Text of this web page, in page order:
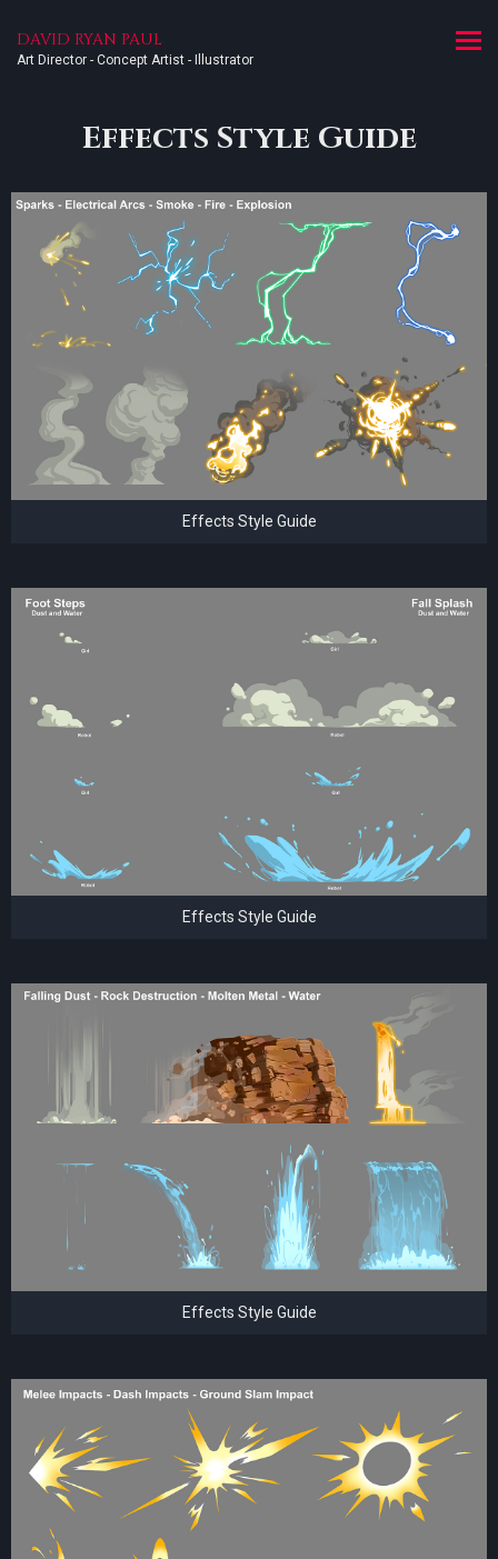
DAVID RYAN PAUL
Art Director - Concept Artist - Illustrator
Effects Style Guide
Effects Style Guide
Effects Style Guide
Effects Style Guide